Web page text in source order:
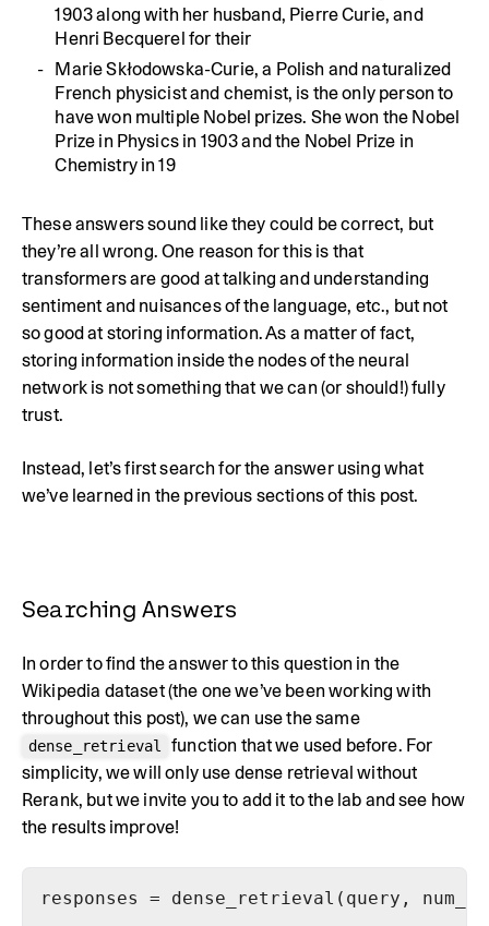
1903 along with her husband, Pierre Curie, and
Henri Becquerel for their
Marie Skłodowska-Curie, a Polish and naturalized
French physicist and chemist, is the only person to
have won multiple Nobel prizes. She won the Nobel
Prize in Physics in 1903 and the Nobel Prize in
Chemistry in 19
These answers sound like they could be correct, but
they’re all wrong. One reason for this is that
transformers are good at talking and understanding
sentiment and nuisances of the language, etc., but not
so good at storing information. As a matter of fact,
storing information inside the nodes of the neural
network is not something that we can (or should!) fully
trust.
Instead, let’s first search for the answer using what
we’ve learned in the previous sections of this post.
Searching Answers
In order to find the answer to this question in the
Wikipedia dataset (the one we’ve been working with
throughout this post), we can use the same
dense_retrieval
function that we used before. For
simplicity, we will only use dense retrieval without
Rerank, but we invite you to add it to the lab and see how
the results improve!
responses = dense_retrieval(query,